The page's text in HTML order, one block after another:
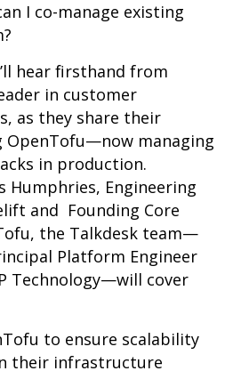
I co-manage existing
hear firsthand from
in customer
as they share their
OpenTofu—now managing
in production.
Humphries, Engineering
and Founding Core
the Talkdesk team—
Platform Engineer
Technology—will cover
to ensure scalability
their infrastructure